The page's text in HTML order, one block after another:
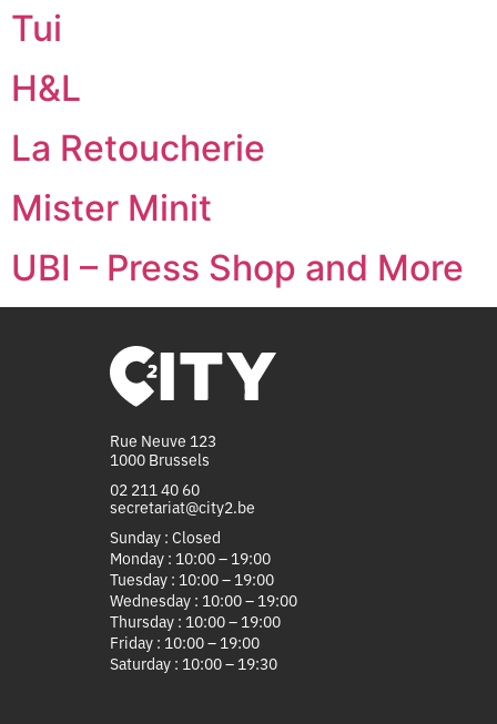
Tui
H&L
La Retoucherie
Mister Minit
UBI – Press Shop and More
Rue Neuve 123
1000 Brussels
02 211 40 60
secretariat@city2.be
Sunday : Closed
Monday : 10:00 – 19:00
Tuesday : 10:00 – 19:00
Wednesday : 10:00 – 19:00
Thursday : 10:00 – 19:00
Friday : 10:00 – 19:00
Saturday : 10:00 – 19:30